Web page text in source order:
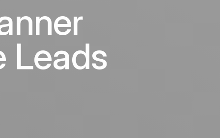
platform
Positive
in the
news
Leads